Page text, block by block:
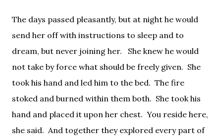
The days passed pleasantly, but at night he would
send her off with instructions to sleep and to
dream, but never joining her.
She knew he would
not take by force what should be freely given. She
took his hand and led him to the bed. The fire
stoked and burned within them both. She took his
hand and placed it upon her chest. You reside here,
she said. And together they explored every part of